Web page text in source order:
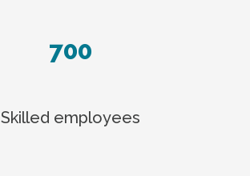
700
Skilled employees